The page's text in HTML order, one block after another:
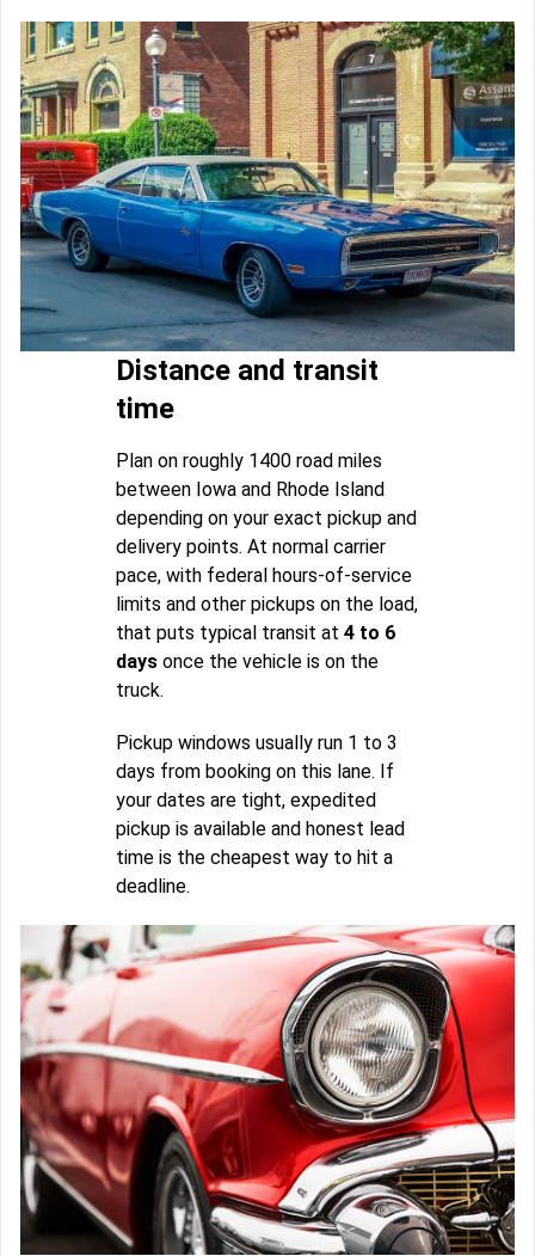
Distance and transit
time
Plan on roughly 1400 road miles
between Iowa and Rhode Island
depending on your exact pickup and
delivery points. At normal carrier
pace, with federal hours-of-service
limits and other pickups on the load,
that puts typical transit at 4 to 6
days once the vehicle is on the
truck.
Pickup windows usually run 1 to 3
days from booking on this lane. If
your dates are tight, expedited
pickup is available and honest lead
time is the cheapest way to hit a
deadline.